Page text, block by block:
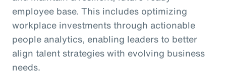
employee base. This includes optimizing
workplace investments through actionable
people analytics, enabling leaders to better
align talent strategies with evolving business
needs.